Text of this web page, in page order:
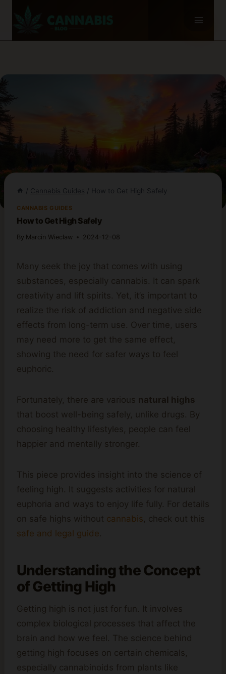
/ Cannabis Guides / How to Get High Safely
CANNABIS GUIDES
How to Get High Safely
By Marcin Wieclaw 2024-12-08
Many seek the joy that comes with using
substances, especially cannabis. It can spark
creativity and lift spirits. Yet, it’s important to
realize the risk of addiction and negative side
effects from long-term use. Over time, users
may need more to get the same effect,
showing the need for safer ways to feel
euphoric.
Fortunately, there are various natural highs
that boost well-being safely, unlike drugs. By
choosing healthy lifestyles, people can feel
happier and mentally stronger.
This piece provides insight into the science of
feeling high. It suggests activities for natural
euphoria and ways to enjoy life fully. For details
on safe highs without cannabis , check out this
safe and legal guide.
Understanding the Concept
of Getting High
Getting high is not just for fun. It involves
complex biological processes that affect the
brain and how we feel. The science behind
getting high focuses on certain chemicals,
especially cannabinoids from plants like